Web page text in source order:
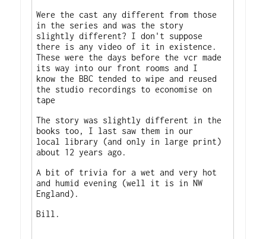
Were the cast any different from those
in the series and was the story
slightly different? I don't suppose
there is any video of it in existence.
These were the days before the vcr made
its way into our front rooms and I
know the BBC tended to wipe and reused
the studio recordings to economise on
tape
The story was slightly different in the
books too, I last saw them in our
local library (and only in large print)
about 12 years ago.
A bit of trivia for a wet and very hot
and humid evening (well it is in NW
England).
Bill.